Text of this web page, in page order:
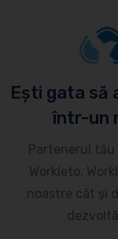
Ești gata să
într-un
Partenerul
Workleto.
noastre cât și